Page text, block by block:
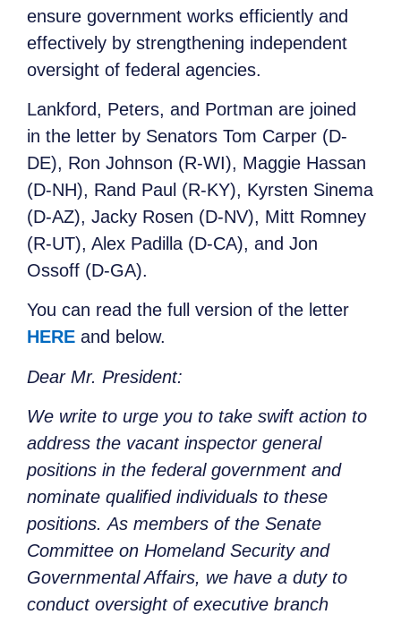
ensure government works efficiently and
effectively by strengthening independent
oversight of federal agencies.
Lankford, Peters, and Portman are joined
in the letter by Senators Tom Carper (D-
DE), Ron Johnson (R-WI), Maggie Hassan
(D-NH), Rand Paul (R-KY), Kyrsten Sinema
(D-AZ), Jacky Rosen (D-NV), Mitt Romney
(R-UT), Alex Padilla (D-CA), and Jon
Ossoff (D-GA).
You can read the full version of the letter
HERE and below.
Dear Mr. President:
We write to urge you to take swift action to
address the vacant inspector general
positions in the federal government and
nominate qualified individuals to these
positions. As members of the Senate
Committee on Homeland Security and
Governmental Affairs, we have a duty to
conduct oversight of executive branch